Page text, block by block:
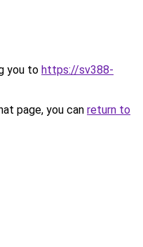
you to https://sv388-
page, you can return to